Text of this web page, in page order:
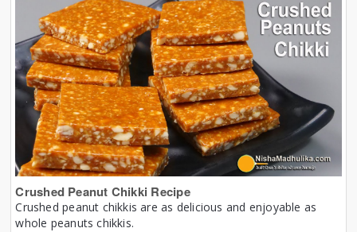
Crushed Peanut Chikki Recipe
Crushed peanut chikkis are as delicious and enjoyable as
whole peanuts chikkis.